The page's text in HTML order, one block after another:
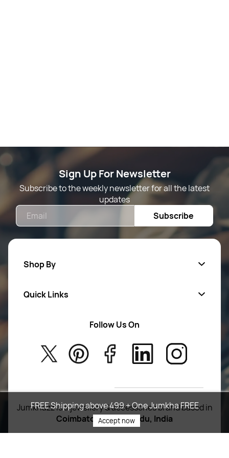
Sign Up For Newsletter
Subscribe to the weekly newsletter for all the latest
updates
Subscribe
Shop By
New Arrivals
Quick Links
About Us
Privacy Policy
Return Poiicy
T&C’s
Follow Us On
Jumkhazz is a jewellery & accessories brand based in
Coimbatore, Tamil Nadu, India
FREE Shipping above 499 + One Jumkha FREE
Accept now